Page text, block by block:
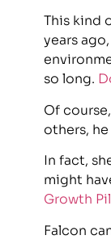
This kind
years
so long.
Of
others,
In fact,
might
Growth
Falcon